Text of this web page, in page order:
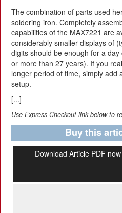
The combination of parts used
soldering iron. Completely
capabilities of the MAX7221 are
considerably smaller displays of
digits should be enough for a
or more than 27 years). If you
longer period of time, simply add
setup.
[...]
Use Express-Checkout link below to
Buy this
Download Article PDF